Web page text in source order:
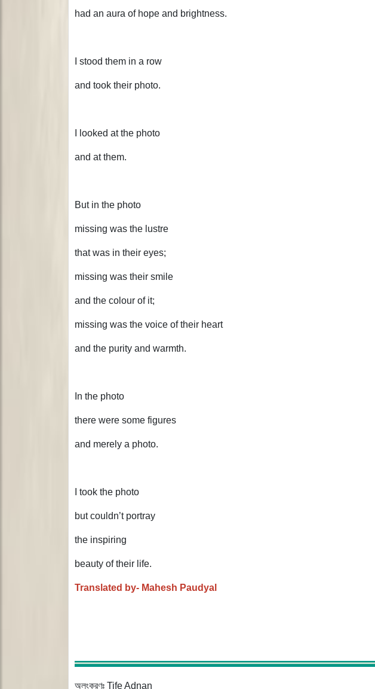
had an aura of hope and brightness.
I stood them in a row
and took their photo.
I looked at the photo
and at them.
But in the photo
missing was the lustre
that was in their eyes;
missing was their smile
and the colour of it;
missing was the voice of their heart
and the purity and warmth.
In the photo
there were some figures
and merely a photo.
I took the photo
but couldn’t portray
the inspiring
beauty of their life.
Translated by- Mahesh Paudyal
অলংকরণঃ Tife Adnan